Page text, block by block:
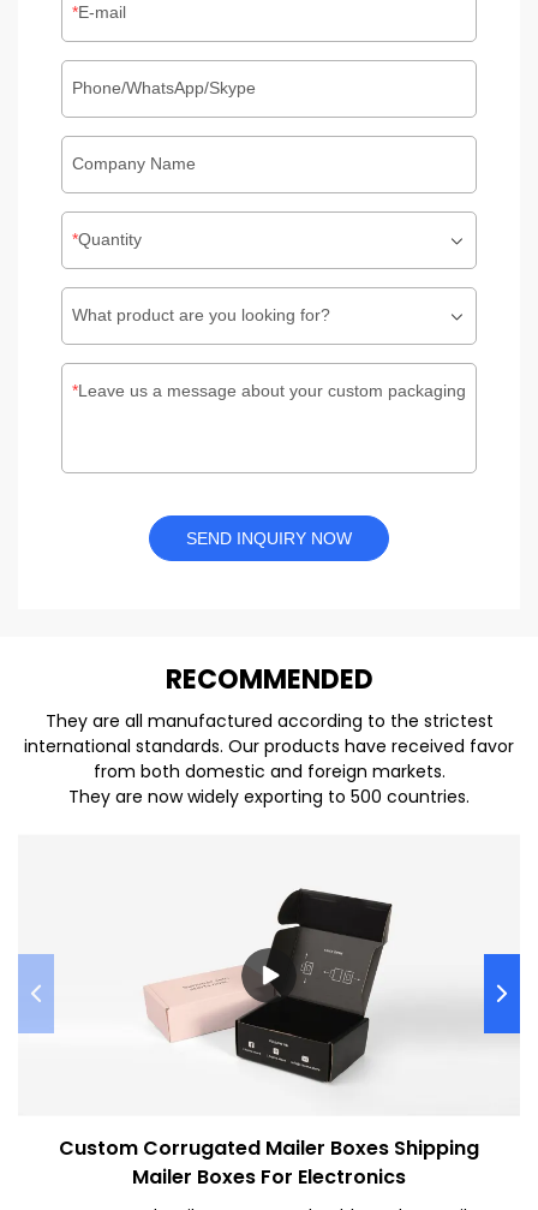
E-mail
Phone/WhatsApp/Skype
Company Name
Quantity
What product are you looking for?
Leave us a message about your custom packaging
SEND INQUIRY NOW
RECOMMENDED
They are all manufactured according to the strictest
international standards. Our products have received favor
from both domestic and foreign markets.
They are now widely exporting to 500 countries.
Custom Corrugated Mailer Boxes Shipping
Mailer Boxes For Electronics